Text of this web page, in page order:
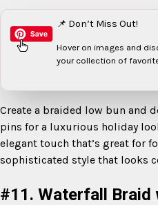
📌 Don’t Miss Out!
Hover on images and
your collection of
Create a braided low bun and
pins for a luxurious holiday
elegant touch that’s great for
sophisticated style that looks
#11. Waterfall Braid